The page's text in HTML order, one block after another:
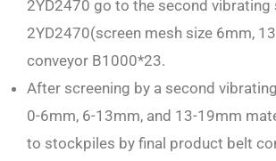
2YD2470 go to the second vibrating
2YD2470(screen mesh size 6mm,
conveyor B1000*23.
After screening by a second
0-6mm, 6-13mm, and 13-19mm
to stockpiles by final product belt